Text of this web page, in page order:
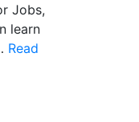
Jobs,
learn
Read